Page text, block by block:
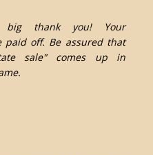
big thank you! Your
paid off. Be assured that
sale" comes up in